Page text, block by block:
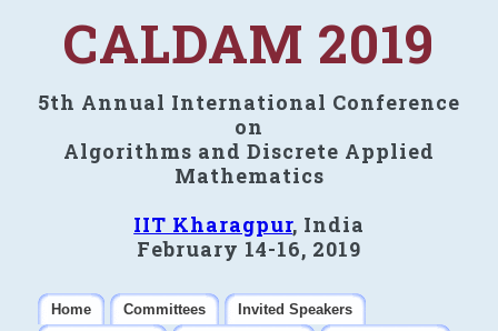
CALDAM 2019
5th Annual International Conference
on
Algorithms and Discrete Applied
Mathematics
IIT Kharagpur, India
February 14-16, 2019
Home Committees
Invited Speakers